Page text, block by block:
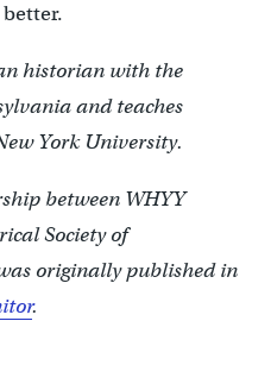
historian with the
and teaches
York University.
between WHYY
Society of
originally published in
.